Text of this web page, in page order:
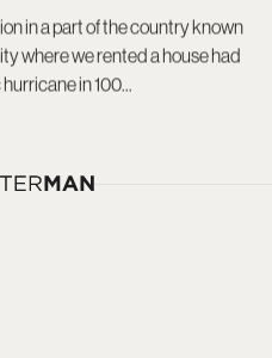
in a part of the country known
where we rented a house had
in 100...